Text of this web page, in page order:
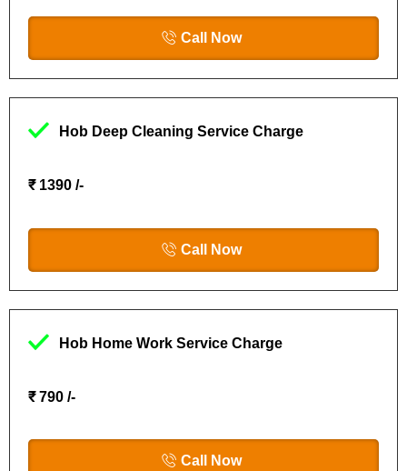
Call Now
Hob Deep Cleaning Service Charge
₹ 1390 /-
Call Now
Hob Home Work Service Charge
₹ 790 /-
Call Now